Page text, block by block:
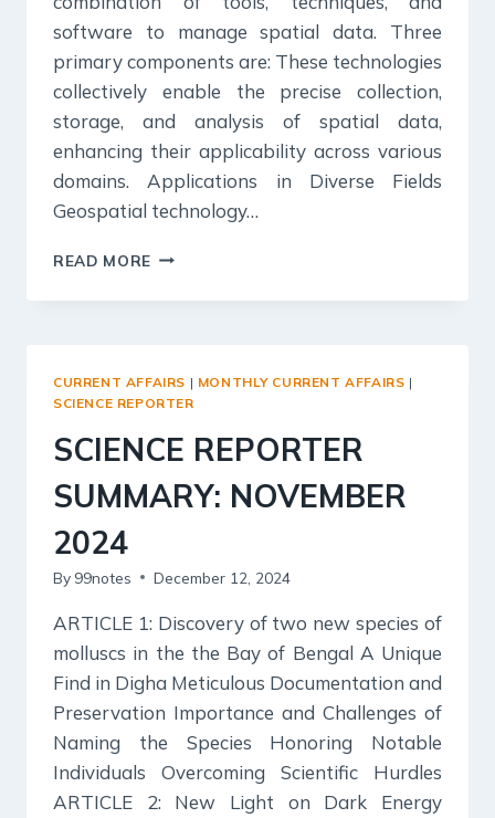
software to manage spatial data. Three
primary components are: These technologies
collectively enable the precise collection,
storage, and analysis of spatial data,
enhancing their applicability across various
domains. Applications in Diverse Fields
Geospatial technology…
READ MORE SCIENCE
SUMMARY:
CURRENT AFFAIRS | MONTHLY CURRENT AFFAIRS |
SCIENCE REPORTER
SCIENCE REPORTER
SUMMARY: NOVEMBER
2024
By 99notes December 12, 2024
ARTICLE 1: Discovery of two new species of
molluscs in the the Bay of Bengal A Unique
Find in Digha Meticulous Documentation and
Preservation Importance and Challenges of
Naming the Species Honoring Notable
Individuals Overcoming Scientific Hurdles
ARTICLE 2: New Light on Dark Energy